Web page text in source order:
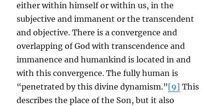
either within himself or within us, in the
subjective and immanent or the transcendent
and objective. There is a convergence and
overlapping of God with transcendence and
immanence and humankind is located in and
with this convergence. The fully human is
“penetrated by this divine dynamism.”[9] This
describes the place of the Son, but it also